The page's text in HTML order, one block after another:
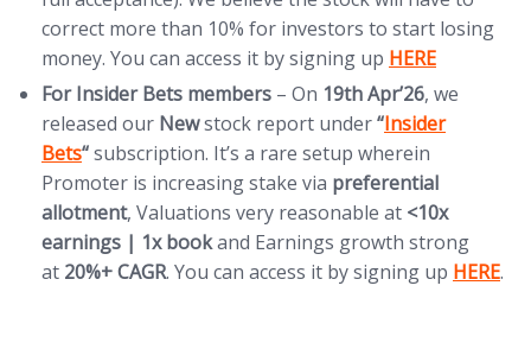
correct more than 10% for investors to start losing
money. You can access it by signing up (opens in new
HERE
For Insider Bets members – On 19thApr’26, we
released our Newstock report under“(opens in new
Insider
Bets“subscription. It’s a rare setup wherein
Promoter is increasing stake via preferential
allotment, Valuations very reasonable at <10x
earnings | 1x bookand Earnings growth strong
at 20%+ CAGR. You can access it by signing up (opens
HERE.